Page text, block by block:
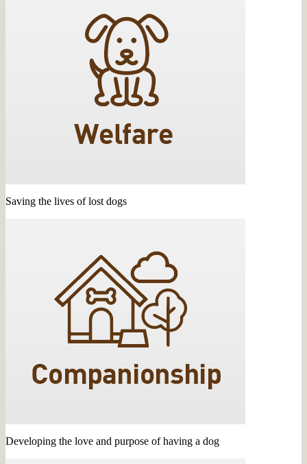
Saving the lives of lost dogs
Developing the love and purpose of having a dog